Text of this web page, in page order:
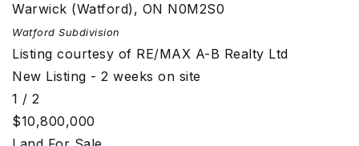
Warwick (Watford), ON N0M2S0
Watford Subdivision
Listing courtesy of RE/MAX A-B Realty Ltd
New Listing - 2 weeks on site
1 / 2
$10,800,000